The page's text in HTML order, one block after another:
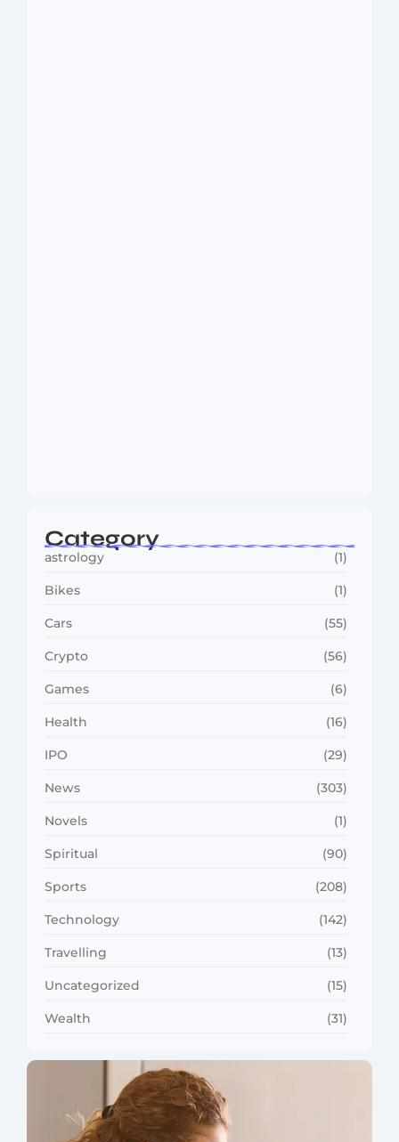
Category
astrology (1)
Bikes (1)
Cars (55)
Crypto (56)
Games (6)
Health (16)
IPO (29)
News (303)
Novels (1)
Spiritual (90)
Sports (208)
Technology (142)
Travelling (13)
Uncategorized (15)
Wealth (31)